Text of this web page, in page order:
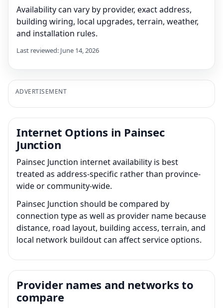
Availability can vary by provider, exact address,
building wiring, local upgrades, terrain, weather,
and installation rules.
Last reviewed: June 14, 2026
ADVERTISEMENT
Internet Options in Painsec
Junction
Painsec Junction internet availability is best
treated as address-specific rather than province-
wide or community-wide.
Painsec Junction should be compared by
connection type as well as provider name because
distance, road layout, building access, terrain, and
local network buildout can affect service options.
Provider names and networks to
compare